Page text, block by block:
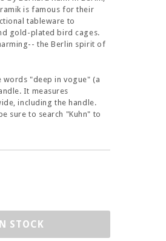
is famous for their
tableware to
gold-plated bird cages.
the Berlin spirit of
words "deep in vogue" (a
It measures
including the handle.
sure to search "Kuhn" to
STOCK